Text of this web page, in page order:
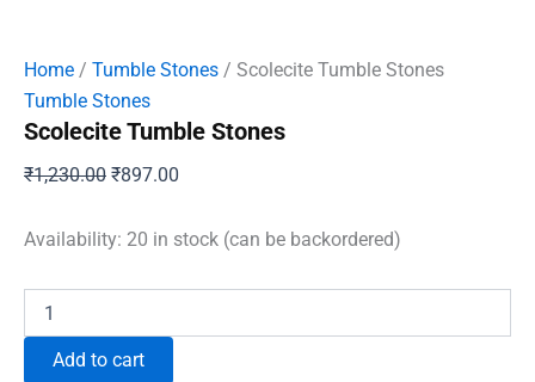
Home / Tumble Stones / Scolecite Tumble Stones
Tumble Stones
Scolecite Tumble Stones
₹1,230.00 Original
was:
₹897.00
is:
Availability: 20 in stock (can be backordered)
Tumble
quantity
Add to cart